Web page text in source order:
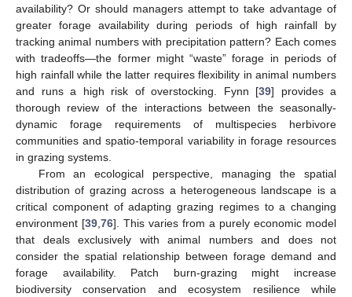
availability? Or should managers attempt to take advantage of
greater forage availability during periods of high rainfall by
tracking animal numbers with precipitation pattern? Each comes
with tradeoffs—the former might “waste” forage in periods of
high rainfall while the latter requires flexibility in animal numbers
and runs a high risk of overstocking. Fynn [39] provides a
thorough review of the interactions between the seasonally-
dynamic forage requirements of multispecies herbivore
communities and spatio-temporal variability in forage resources
in grazing systems.
From an ecological perspective, managing the spatial
distribution of grazing across a heterogeneous landscape is a
critical component of adapting grazing regimes to a changing
environment [39 76]. This varies from a purely economic model
that deals exclusively with animal numbers and does not
consider the spatial relationship between forage demand and
forage availability. Patch burn-grazing might increase
biodiversity conservation and ecosystem resilience while